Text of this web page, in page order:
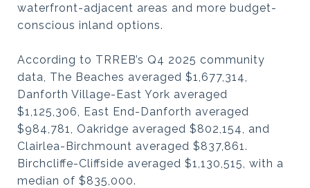
waterfront-adjacent areas and more budget-
conscious inland options.
According to TRREB’s Q4 2025 community
data, The Beaches averaged $1,677,314,
Danforth Village-East York averaged
$1,125,306, East End-Danforth averaged
$984,781, Oakridge averaged $802,154, and
Clairlea-Birchmount averaged $837,861.
Birchcliffe-Cliffside averaged $1,130,515, with a
median of $835,000.